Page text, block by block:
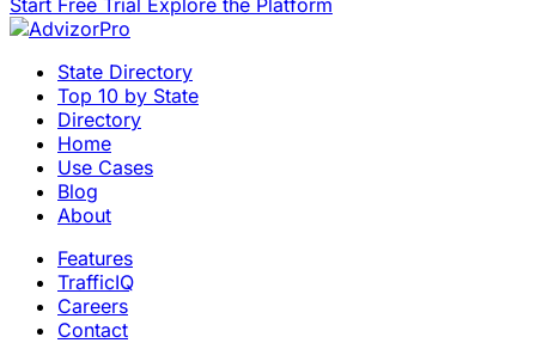
State Directory
Top 10 by State
Directory
Home
Use Cases
Blog
About
Features
TrafficIQ
Careers
Contact